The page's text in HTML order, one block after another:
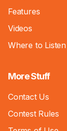
Features
Videos
Where to Listen
More Stuff
Contact Us
Contest Rules